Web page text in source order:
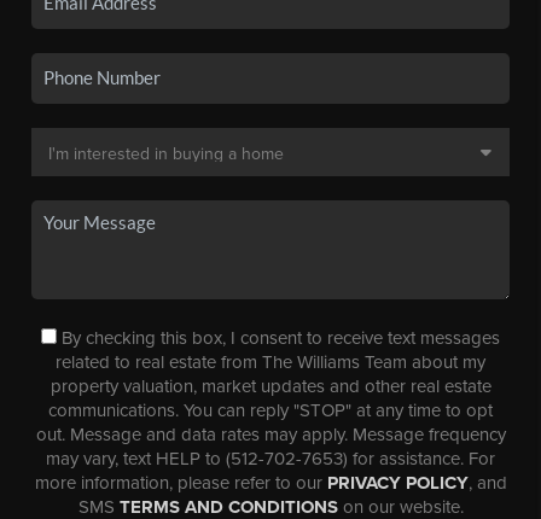
By checking this box, I consent to receive text messages
related to real estate from The Williams Team about my
property valuation, market updates and other real estate
communications. You can reply "STOP" at any time to opt
out. Message and data rates may apply. Message frequency
may vary, text HELP to (512-702-7653) for assistance. For
more information, please refer to our PRIVACY POLICY, and
SMS TERMS AND CONDITIONSon our website.